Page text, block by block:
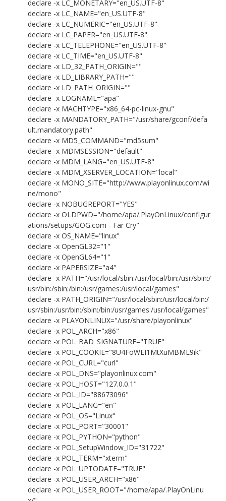
declare -x LC_MONETARY="en_US.UTF-8"
declare -x LC_NAME="en_US.UTF-8"
declare -x LC_NUMERIC="en_US.UTF-8"
declare -x LC_PAPER="en_US.UTF-8"
declare -x LC_TELEPHONE="en_US.UTF-8"
declare -x LC_TIME="en_US.UTF-8"
declare -x LD_32_PATH_ORIGIN=""
declare -x LD_LIBRARY_PATH=""
declare -x LD_PATH_ORIGIN=""
declare -x LOGNAME="apa"
declare -x MACHTYPE="x86_64-pc-linux-gnu"
declare -x MANDATORY_PATH="/usr/share/gconf/defa
ult.mandatory.path"
declare -x MD5_COMMAND="md5sum"
declare -x MDMSESSION="default"
declare -x MDM_LANG="en_US.UTF-8"
declare -x MDM_XSERVER_LOCATION="local"
declare -x MONO_SITE="http://www.playonlinux.com/wi
ne/mono"
declare -x NOBUGREPORT="YES"
declare -x OLDPWD="/home/apa/.PlayOnLinux/configur
ations/setups/GOG.com - Far Cry"
declare -x OS_NAME="linux"
declare -x OpenGL32="1"
declare -x OpenGL64="1"
declare -x PAPERSIZE="a4"
declare -x PATH="/usr/local/sbin:/usr/local/bin:/usr/sbin:/
usr/bin:/sbin:/bin:/usr/games:/usr/local/games"
declare -x PATH_ORIGIN="/usr/local/sbin:/usr/local/bin:/
usr/sbin:/usr/bin:/sbin:/bin:/usr/games:/usr/local/games"
declare -x PLAYONLINUX="/usr/share/playonlinux"
declare -x POL_ARCH="x86"
declare -x POL_BAD_SIGNATURE="TRUE"
declare -x POL_COOKIE="8U4FoWEI1MtXuMBML9ik"
declare -x POL_CURL="curl"
declare -x POL_DNS="playonlinux.com"
declare -x POL_HOST="127.0.0.1"
declare -x POL_ID="88673096"
declare -x POL_LANG="en"
declare -x POL_OS="Linux"
declare -x POL_PORT="30001"
declare -x POL_PYTHON="python"
declare -x POL_SetupWindow_ID="31722"
declare -x POL_TERM="xterm"
declare -x POL_UPTODATE="TRUE"
declare -x POL_USER_ARCH="x86"
declare -x POL_USER_ROOT="/home/apa/.PlayOnLinu